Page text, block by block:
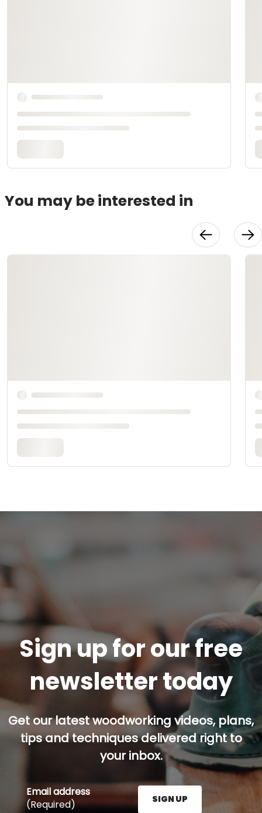
You may be interested in
Sign up for our free
newsletter today
Get our latest woodworking videos, plans,
tips and techniques delivered right to
your inbox.
Email address
(Required)
SIGN UP